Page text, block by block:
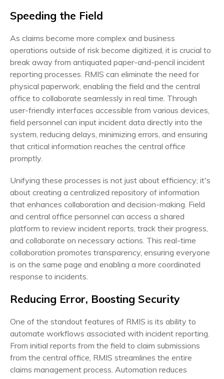
Speeding the Field
As claims become more complex and business
operations outside of risk become digitized, it is crucial to
break away from antiquated paper-and-pencil incident
reporting processes. RMIS can eliminate the need for
physical paperwork, enabling the field and the central
office to collaborate seamlessly in real time. Through
user-friendly interfaces accessible from various devices,
field personnel can input incident data directly into the
system, reducing delays, minimizing errors, and ensuring
that critical information reaches the central office
promptly.
Unifying these processes is not just about efficiency; it's
about creating a centralized repository of information
that enhances collaboration and decision-making. Field
and central office personnel can access a shared
platform to review incident reports, track their progress,
and collaborate on necessary actions. This real-time
collaboration promotes transparency, ensuring everyone
is on the same page and enabling a more coordinated
response to incidents.
Reducing Error, Boosting Security
One of the standout features of RMIS is its ability to
automate workflows associated with incident reporting.
From initial reports from the field to claim submissions
from the central office, RMIS streamlines the entire
claims management process. Automation reduces